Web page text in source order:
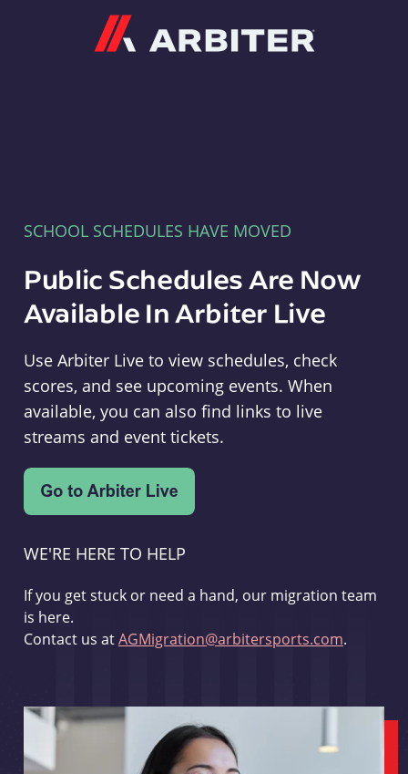
SCHOOL SCHEDULES HAVE MOVED
Public Schedules Are Now
Available In Arbiter Live
Use Arbiter Live to view schedules, check
scores, and see upcoming events. When
available, you can also find links to live
streams and event tickets.
WE'RE HERE TO HELP
If you get stuck or need a hand, our migration team
is here.
Contact us atAGMigration@arbitersports.com.